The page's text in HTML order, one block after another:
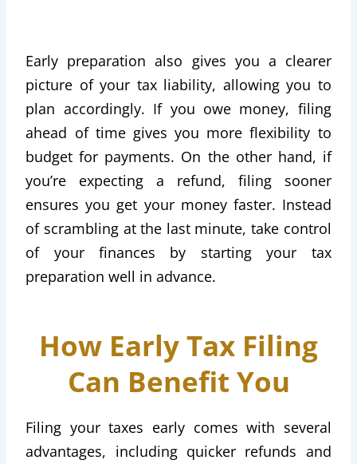
Early preparation also gives you a clearer
picture of your tax liability, allowing you to
plan accordingly. If you owe money, filing
ahead of time gives you more flexibility to
budget for payments. On the other hand, if
you’re expecting a refund, filing sooner
ensures you get your money faster. Instead
of scrambling at the last minute, take control
of your finances by starting your tax
preparation well in advance.
How Early Tax Filing
Can Benefit You
Filing your taxes early comes with several
advantages, including quicker refunds and